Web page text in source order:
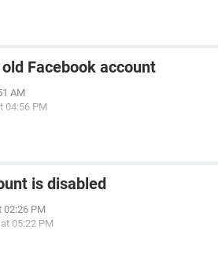
Facebook account
AM
04:56 PM
is disabled
02:26 PM
05:22 PM